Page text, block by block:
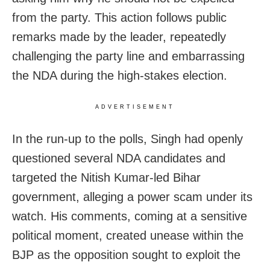
from the party. This action follows public
remarks made by the leader, repeatedly
challenging the party line and embarrassing
the NDA during the high-stakes election.
ADVERTISEMENT
In the run-up to the polls, Singh had openly
questioned several NDA candidates and
targeted the Nitish Kumar-led Bihar
government, alleging a power scam under its
watch. His comments, coming at a sensitive
political moment, created unease within the
BJP as the opposition sought to exploit the